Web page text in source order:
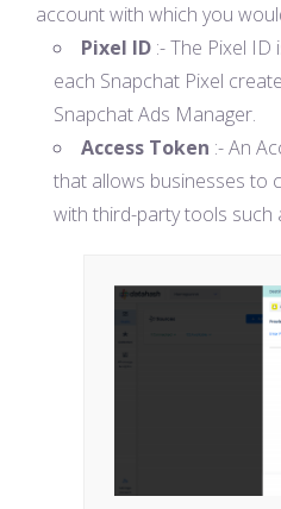
account with which you
Pixel ID :- The Pixel
each Snapchat Pixel
Snapchat Ads Manager.
Access Token :- An
that allows businesses to
with third-party tools such